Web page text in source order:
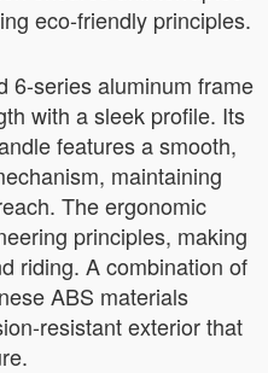
eco-friendly principles.
6-series aluminum frame
with a sleek profile. Its
features a smooth,
maintaining
The ergonomic
principles, making
riding. A combination of
ABS materials
resistant exterior that